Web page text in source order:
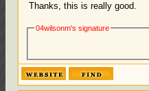
Thanks, this is really good.
04wilsonm's signature